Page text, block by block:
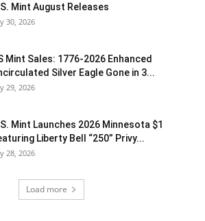
Mint August Releases
30, 2026
Mint Sales: 1776-2026 Enhanced
Silver Eagle Gone in 3...
29, 2026
Mint Launches 2026 Minnesota $1
Liberty Bell “250” Privy...
28, 2026
Load more